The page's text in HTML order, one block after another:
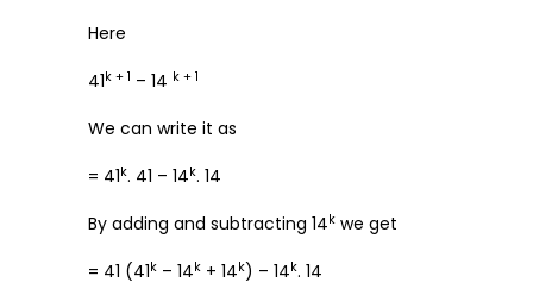
Here
41k + 1 – 14 k + 1
We can write it as
= 41k. 41 – 14k. 14
By adding and subtracting 14k we get
= 41 (41k – 14k + 14k) – 14k. 14